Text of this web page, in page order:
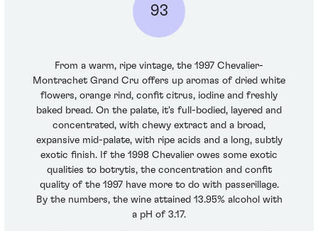
93
From a warm, ripe vintage, the 1997 Chevalier-
Montrachet Grand Cru offers up aromas of dried white
flowers, orange rind, confit citrus, iodine and freshly
baked bread. On the palate, it's full-bodied, layered and
concentrated, with chewy extract and a broad,
expansive mid-palate, with ripe acids and a long, subtly
exotic finish. If the 1998 Chevalier owes some exotic
qualities to botrytis, the concentration and confit
quality of the 1997 have more to do with passerillage.
By the numbers, the wine attained 13.95% alcohol with
a pH of 3.17.